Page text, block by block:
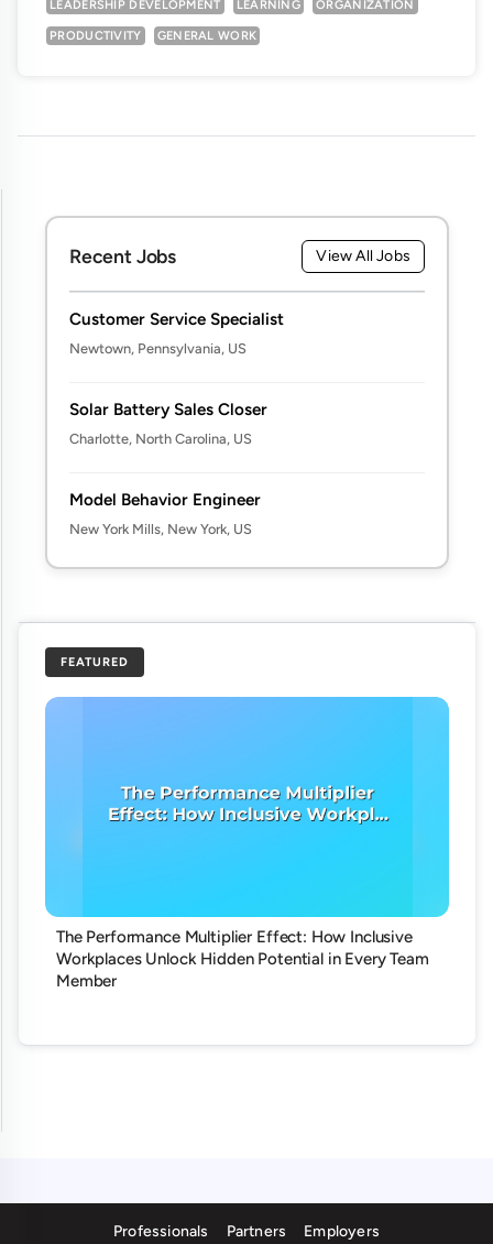
LEADERSHIP DEVELOPMENT LEARNING ORGANIZATION
PRODUCTIVITY GENERAL WORK
Recent Jobs View All Jobs
Customer Service Specialist
Newtown, Pennsylvania, US
Solar Battery Sales Closer
Charlotte, North Carolina, US
Model Behavior Engineer
New York Mills, New York, US
FEATURED
The Performance Multiplier Effect: How Inclusive
Workplaces Unlock Hidden Potential in Every Team
Member
Professionals Partners Employers